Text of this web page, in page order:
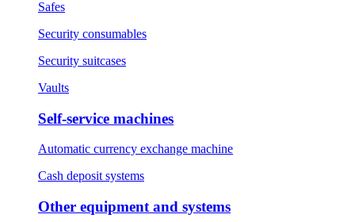
Safes
Security consumables
Security suitcases
Vaults
Self-service machines
Automatic currency exchange machine
Cash deposit systems
Other equipment and systems